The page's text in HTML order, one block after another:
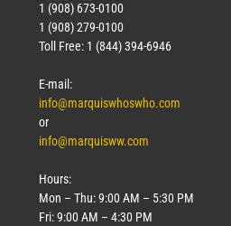
1 (908) 673-0100
1 (908) 279-0100
Toll Free: 1 (844) 394-6946
E-mail:
info@marquiswhoswho.com
or
info@marquisww.com
Hours:
Mon – Thu: 9:00 AM – 5:30 PM
Fri: 9:00 AM – 4:30 PM